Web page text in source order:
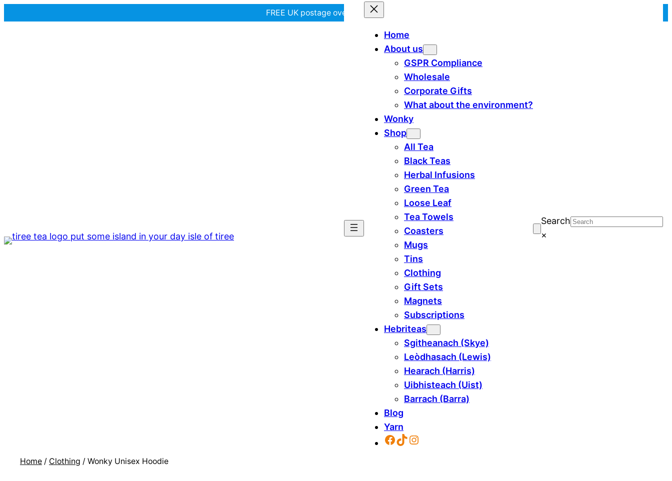
FREE UK postage over £35! |In Tiree?
Home
About us
GSPR Compliance
Wholesale
Corporate Gifts
What about the environment?
Wonky
Shop
All Tea
Black Teas
Herbal Infusions
Green Tea
Loose Leaf
Tea Towels
Coasters
Mugs
Tins
Clothing
Gift Sets
Magnets
Subscriptions
Hebriteas
Sgitheanach (Skye)
Leòdhasach (Lewis)
Hearach (Harris)
Uibhisteach (Uist)
Barrach (Barra)
Blog
Yarn
Facebook
TikTok
Instagram
Search
×
Home / Clothing / Wonky Unisex Hoodie